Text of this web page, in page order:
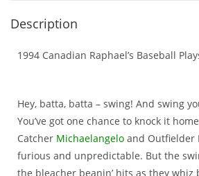
Description
1994 Canadian Raphael’s Baseball
Hey, batta, batta – swing! And swing
You’ve got one chance to knock it
Catcher Michaelangeloand Outfielder
furious and unpredictable. But the
the bleacher beanin’ hits as they whiz